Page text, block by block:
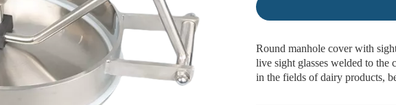
Round manhole cover with
live sight glasses welded to the
in the fields of dairy products,